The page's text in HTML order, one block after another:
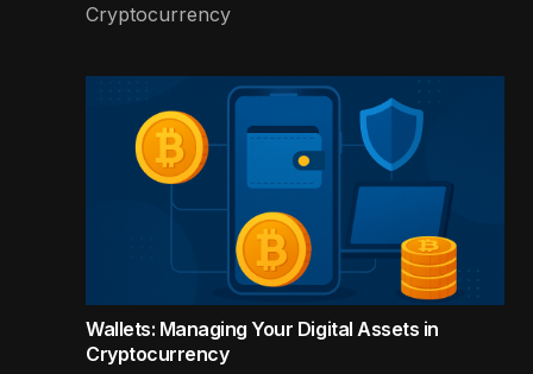
Cryptocurrency
Wallets: Managing Your Digital Assets in
Cryptocurrency